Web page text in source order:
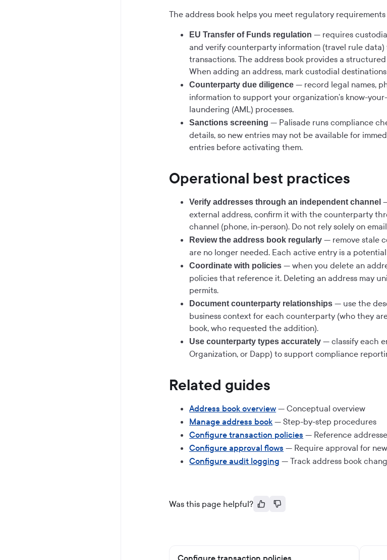
The address book helps you meet regulatory
EU Transfer of Funds regulation — requires
and verify counterparty information (travel rule
transactions. The address book provides a
When adding an address, mark custodial
Counterparty due diligence — record legal names,
information to support your organization's know-
laundering (AML) processes.
Sanctions screening — Palisade runs compliance
details, so new entries may not be available for
entries before activating them.
Operational best practices
Verify addresses through an independent channel
external address, confirm it with the counterparty
channel (phone, in-person). Do not rely solely on
Review the address book regularly — remove stale
are no longer needed. Each active entry is a
Coordinate with policies — when you delete an
policies that reference it. Deleting an address may
permits.
Document counterparty relationships — use the
business context for each counterparty (who they
book, who requested the addition).
Use counterparty types accurately — classify each
Organization, or Dapp) to support compliance
Related guides
Address book overview — Conceptual overview
Manage address book — Step-by-step procedures
Configure transaction policies — Reference
Configure approval flows — Require approval for
Configure audit logging — Track address book
Was this page helpful?
Configure transaction policies